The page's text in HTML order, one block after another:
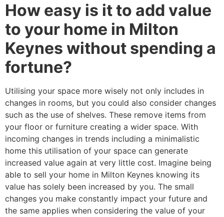
How easy is it to add value
to your home in Milton
Keynes without spending a
fortune?
Utilising your space more wisely not only includes in
changes in rooms, but you could also consider changes
such as the use of shelves. These remove items from
your floor or furniture creating a wider space. With
incoming changes in trends including a minimalistic
home this utilisation of your space can generate
increased value again at very little cost. Imagine being
able to sell your home in Milton Keynes knowing its
value has solely been increased by you. The small
changes you make constantly impact your future and
the same applies when considering the value of your